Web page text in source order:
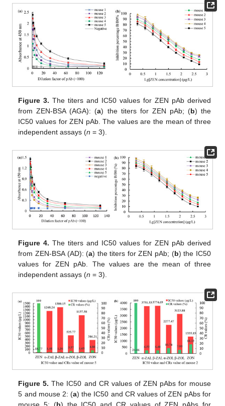
Figure 3. The titers and IC50 values for ZEN pAb derived
from ZEN-BSA (AGA): (a) the titers for ZEN pAb; (b) the
IC50 values for ZEN pAb. The values are the mean of three
independent assays (n = 3).
Figure 4. The titers and IC50 values for ZEN pAb derived
from ZEN-BSA (AD): (a) the titers for ZEN pAb; (b) the IC50
values for ZEN pAb. The values are the mean of three
independent assays (n = 3).
Figure 5. The IC50 and CR values of ZEN pAbs for mouse
5 and mouse 2: (a) the IC50 and CR values of ZEN pAbs for